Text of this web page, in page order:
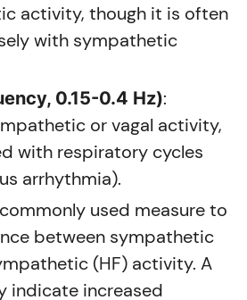
activity, though it is often
with sympathetic
0.15-0.4 Hz):
or vagal activity,
with respiratory cycles
arrhythmia).
used measure to
between sympathetic
(HF) activity. A
indicate increased